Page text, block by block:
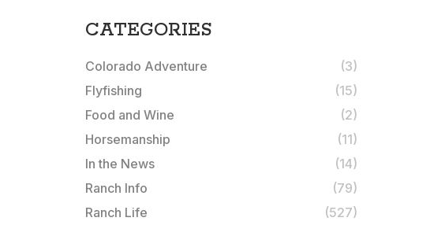
CATEGORIES
Colorado Adventure
(3)
Flyfishing
(15)
Food and Wine
(2)
Horsemanship
(11)
In the News
(14)
Ranch Info
(79)
Ranch Life
(527)